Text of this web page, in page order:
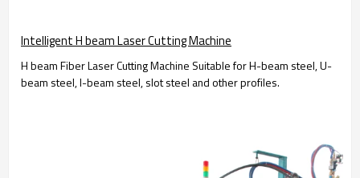
Intelligent H beam Laser Cutting Machine
H beam Fiber Laser Cutting Machine Suitable for H-beam steel, U-
beam steel, I-beam steel, slot steel and other profiles.